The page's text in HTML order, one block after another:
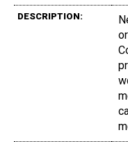
DESCRIPTION: